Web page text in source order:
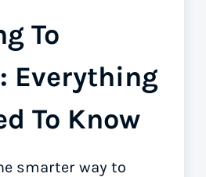
To
Everything
To Know
smarter way to